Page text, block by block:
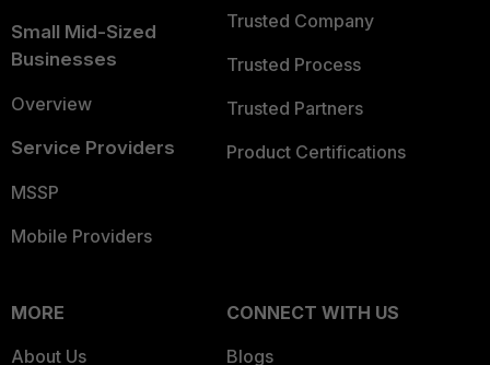
Small Mid-Sized
Businesses
Overview
Service Providers
MSSP
Mobile Providers
Trusted Company
Trusted Process
Trusted Partners
Product Certifications
MORE
About Us
CONNECT WITH US
Blogs